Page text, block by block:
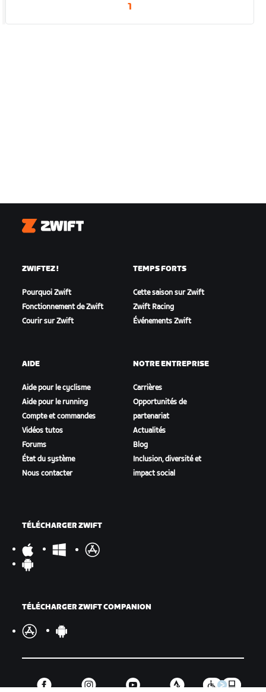
1
Zwift
ZWIFTEZ !
Pourquoi Zwift
Fonctionnement de Zwift
Courir sur Zwift
TEMPS FORTS
Cette saison sur Zwift
Zwift Racing
Événements Zwift
AIDE
Aide pour le cyclisme
Aide pour le running
Compte et commandes
Vidéos tutos
Forums
État du système
Nous contacter
NOTRE ENTREPRISE
Carrières
Opportunités de
partenariat
Actualités
Blog
Inclusion, diversité et
impact social
TÉLÉCHARGER ZWIFT
TÉLÉCHARGER ZWIFT COMPANION